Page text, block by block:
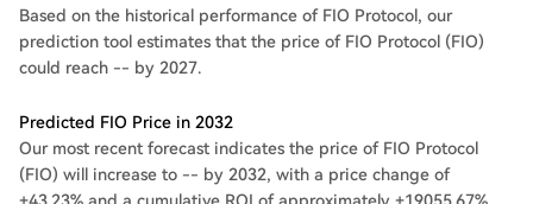
Based on the historical performance of FIO Protocol, our
prediction tool estimates that the price of FIO Protocol (FIO)
could reach -- by 2027.
Predicted FIO Price in 2032
Our most recent forecast indicates the price of FIO Protocol
(FIO) will increase to -- by 2032, with a price change of